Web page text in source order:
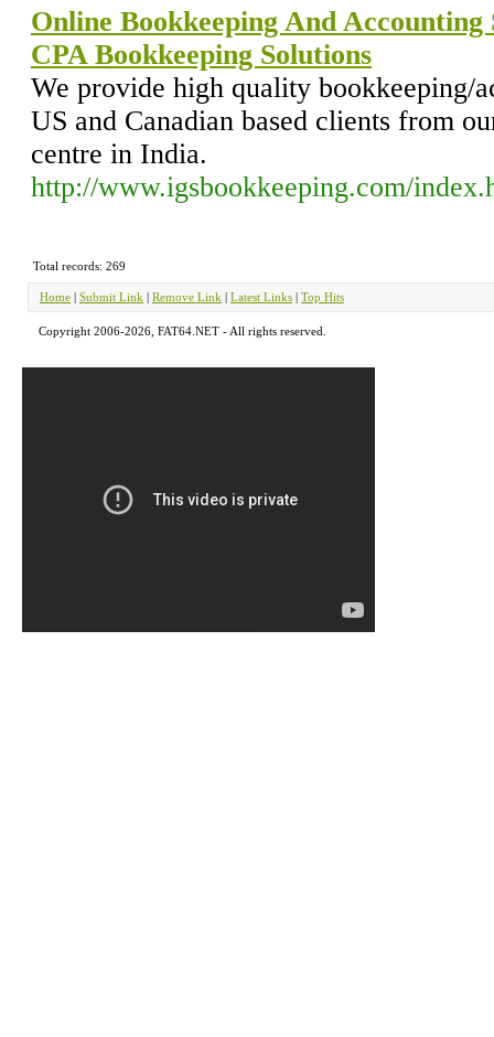
Online Bookkeeping And
CPA Bookkeeping Solutions
We provide high quality bookkeeping/
US and Canadian based clients from
centre in India.
http://www.igsbookkeeping.com/
Total records: 269
Home | Submit Link | Remove Link | Latest Links | Top Hits
Copyright 2006-2026, FAT64.NET - All rights reserved.